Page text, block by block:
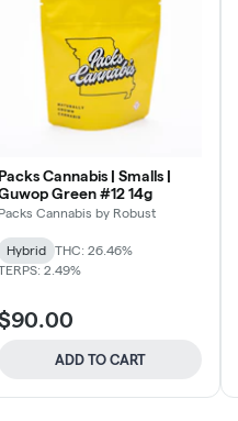
Packs Cannabis | Smalls |
Green #12 14g
Packs Cannabis by Robust
Hybrid
THC: 26.46%
2.49%
ADD TO CART